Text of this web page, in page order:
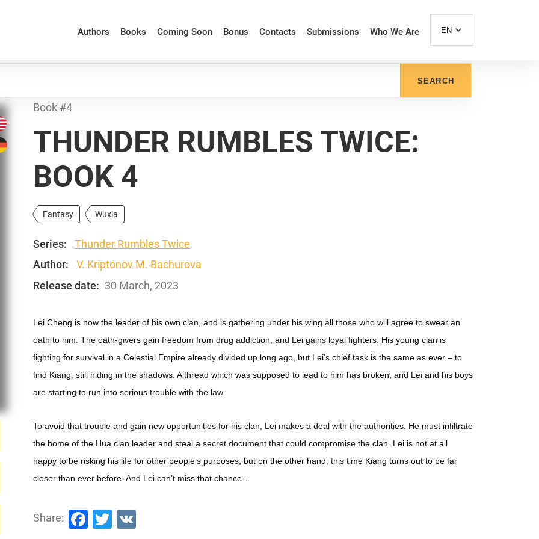
Authors Books Coming Soon Bonus Contacts Submissions Who We Are EN
SEARCH
Book #4
THUNDER RUMBLES TWICE:
BOOK 4
Fantasy Wuxia
Series:
Thunder Rumbles Twice
Author:
V. Kriptonov M. Bachurova
Release date: 30 March, 2023
Lei Cheng is now the leader of his own clan, and is gathering under his wing all those who will agree to swear an
oath to him. The oath-givers gain freedom from drug addiction, and Lei gains loyal fighters. His young clan is
fighting for survival in a Celestial Empire already divided up long ago, but Lei’s chief task is the same as ever – to
find Kiang, still hiding in the shadows. A thread which was supposed to lead to him has broken, and Lei and his boys
are starting to run into serious trouble with the law.
To avoid that trouble and gain new opportunities for his clan, Lei makes a deal with the authorities. He must infiltrate
the home of the Hua clan leader and steal a secret document that could compromise the clan. Lei is not at all
happy to be risking his life for other people’s purposes, but on the other hand, this time Kiang turns out to be far
closer than ever before. And Lei can’t miss that chance…
Share: Facebook
Twitter